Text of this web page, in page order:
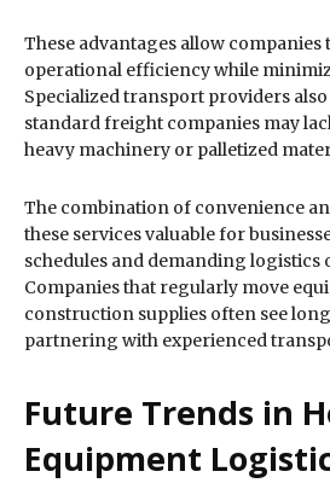
These advantages allow companies
operational efficiency while
Specialized transport providers
standard freight companies may
heavy machinery or palletized
The combination of convenience
these services valuable for
schedules and demanding logistics
Companies that regularly move
construction supplies often see
partnering with experienced
Future Trends in
Equipment